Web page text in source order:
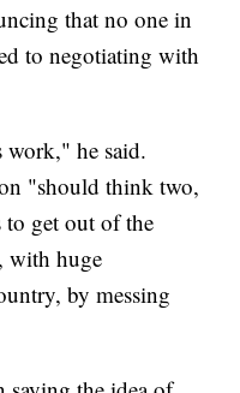
that no one in
to negotiating with
work," he said.
"should think two,
to get out of the
with huge
by messing